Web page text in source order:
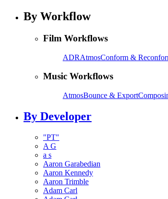
By Workflow
Film Workflows
ADRAtmosConform &
Music Workflows
AtmosBounce & Export
By Developer
"PT"
A G
a s
Aaron Garabedian
Aaron Kennedy
Aaron Trimble
Adam Carl